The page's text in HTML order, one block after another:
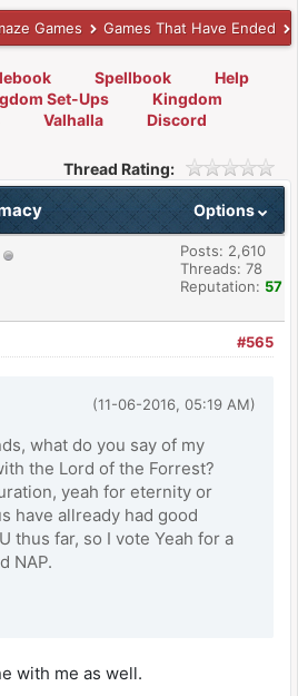
Games Games That Have Ended
Spellbook
Help
Set-Ups
Kingdom
Valhalla Discord
Thread Rating:
Options
Posts: 2,610
Threads: 78
Reputation: 57
#565
(11-06-2016, 05:19 AM)
what do you say of my
the Lord of the Forrest?
yeah for eternity or
have allready had good
thus far, so I vote Yeah for a
NAP.
with me as well.